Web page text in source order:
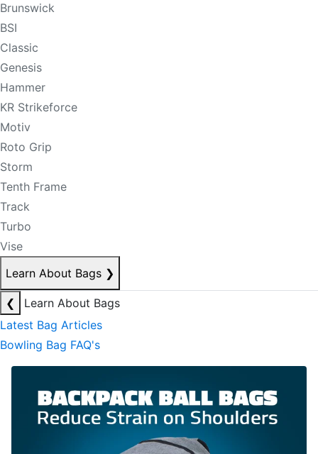
Brunswick
BSI
Classic
Genesis
Hammer
KR Strikeforce
Motiv
Roto Grip
Storm
Tenth Frame
Track
Turbo
Vise
Learn About Bags ❯
❮
Learn About Bags
Latest Bag Articles
Bowling Bag FAQ's